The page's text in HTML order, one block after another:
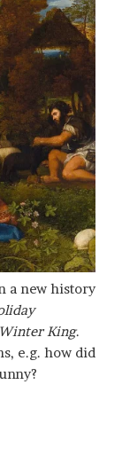
a new history
King.
e.g. how did